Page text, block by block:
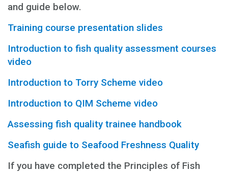
and guide below.
Training course presentation slides
Introduction to fish quality assessment courses
video
Introduction to Torry Scheme video
Introduction to QIM Scheme video
Assessing fish quality trainee handbook
Seafish guide to Seafood Freshness Quality
If you have completed the Principles of Fish